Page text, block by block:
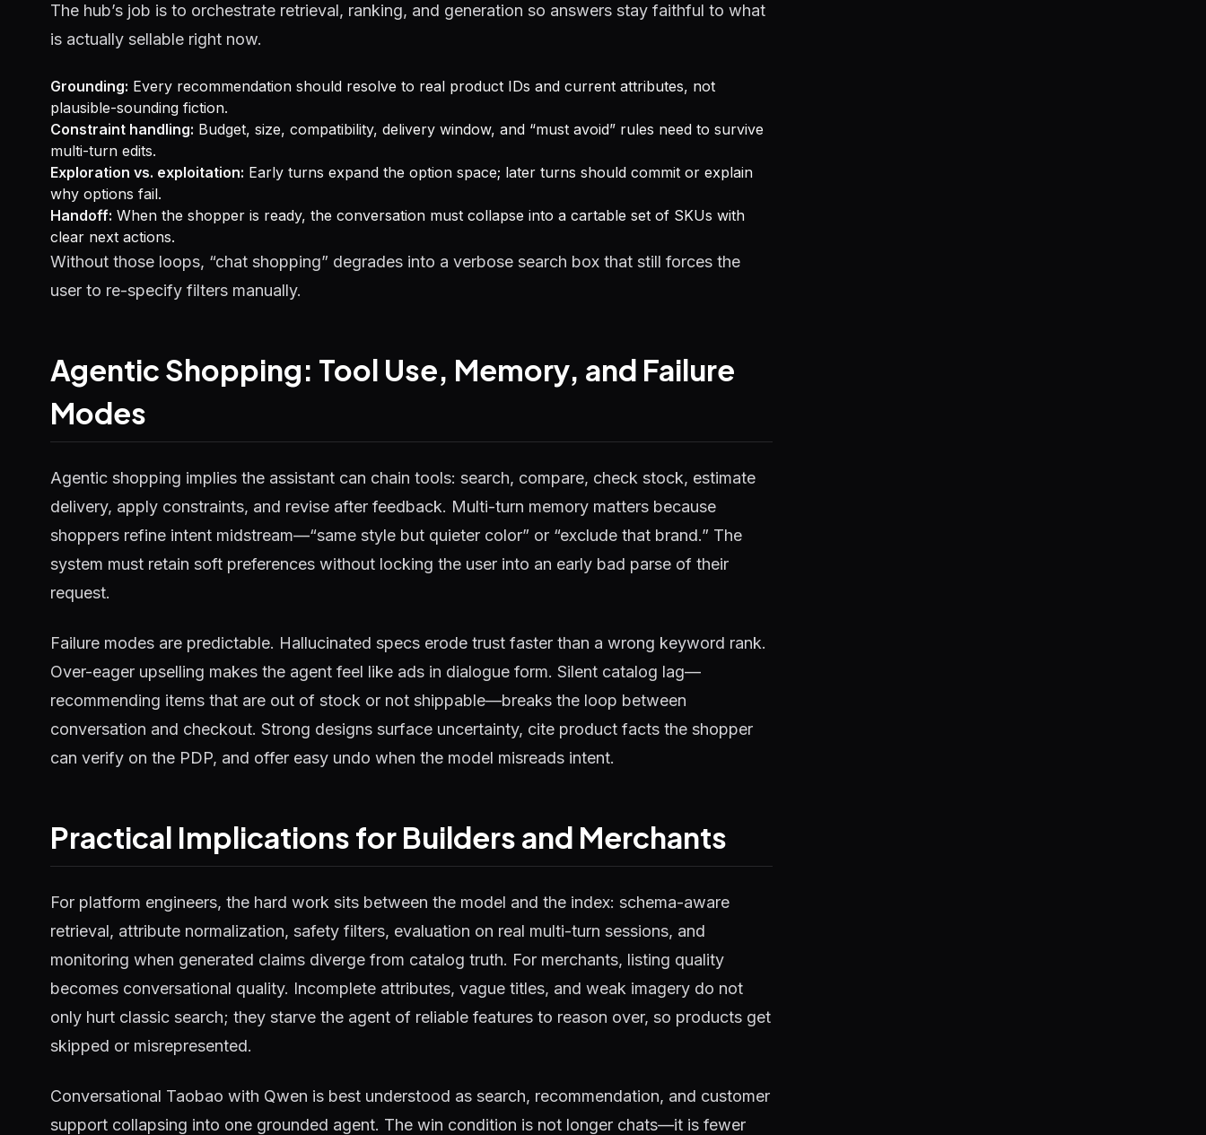
The hub’s job is to orchestrate retrieval, ranking, and generation so answers stay faithful to what
is actually sellable right now.
Grounding: Every recommendation should resolve to real product IDs and current attributes, not
plausible-sounding fiction.
Constraint handling: Budget, size, compatibility, delivery window, and “must avoid” rules need to survive
multi-turn edits.
Exploration vs. exploitation: Early turns expand the option space; later turns should commit or explain
why options fail.
Handoff: When the shopper is ready, the conversation must collapse into a cartable set of SKUs with
clear next actions.
Without those loops, “chat shopping” degrades into a verbose search box that still forces the
user to re-specify filters manually.
Agentic Shopping: Tool Use, Memory, and Failure
Modes
Agentic shopping implies the assistant can chain tools: search, compare, check stock, estimate
delivery, apply constraints, and revise after feedback. Multi-turn memory matters because
shoppers refine intent midstream—“same style but quieter color” or “exclude that brand.” The
system must retain soft preferences without locking the user into an early bad parse of their
request.
Failure modes are predictable. Hallucinated specs erode trust faster than a wrong keyword rank.
Over-eager upselling makes the agent feel like ads in dialogue form. Silent catalog lag—
recommending items that are out of stock or not shippable—breaks the loop between
conversation and checkout. Strong designs surface uncertainty, cite product facts the shopper
can verify on the PDP, and offer easy undo when the model misreads intent.
Practical Implications for Builders and Merchants
For platform engineers, the hard work sits between the model and the index: schema-aware
retrieval, attribute normalization, safety filters, evaluation on real multi-turn sessions, and
monitoring when generated claims diverge from catalog truth. For merchants, listing quality
becomes conversational quality. Incomplete attributes, vague titles, and weak imagery do not
only hurt classic search; they starve the agent of reliable features to reason over, so products get
skipped or misrepresented.
Conversational Taobao with Qwen is best understood as search, recommendation, and customer
support collapsing into one grounded agent. The win condition is not longer chats—it is fewer